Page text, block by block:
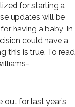
for starting a
updates will be
having a baby. In
could have a
this is true. To read
out for last year’s